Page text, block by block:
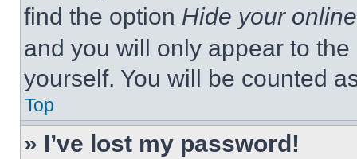
find the option Hide your
and you will only appear to
yourself. You will be counted
Top
» I’ve lost my password!